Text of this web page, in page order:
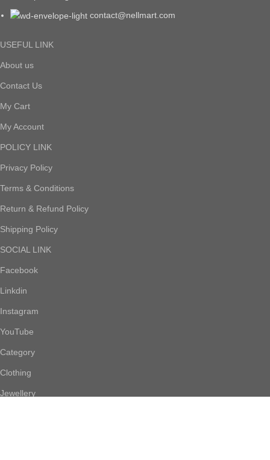
contact@nellmart.com
USEFUL LINK
About us
Contact Us
My Cart
My Account
POLICY LINK
Privacy Policy
Terms & Conditions
Return & Refund Policy
Shipping Policy
SOCIAL LINK
Facebook
Linkdin
Instagram
YouTube
Category
Clothing
Jewellery